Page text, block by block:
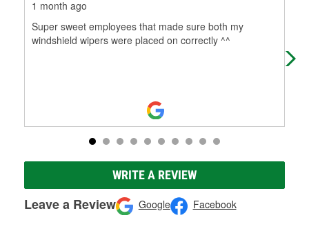
1 month ago
Super sweet employees that made sure both my
windshield wipers were placed on correctly ^^
WRITE A REVIEW
Leave a Review Google Facebook